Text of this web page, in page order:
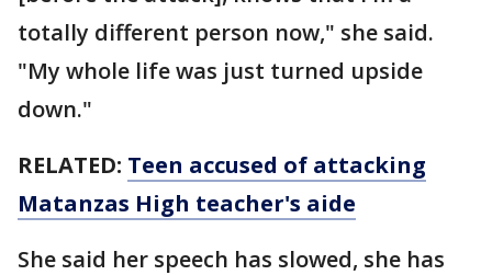
totally different person now," she said.
"My whole life was just turned upside
down."
RELATED: Teen accused of attacking
Matanzas High teacher's aide
She said her speech has slowed, she has